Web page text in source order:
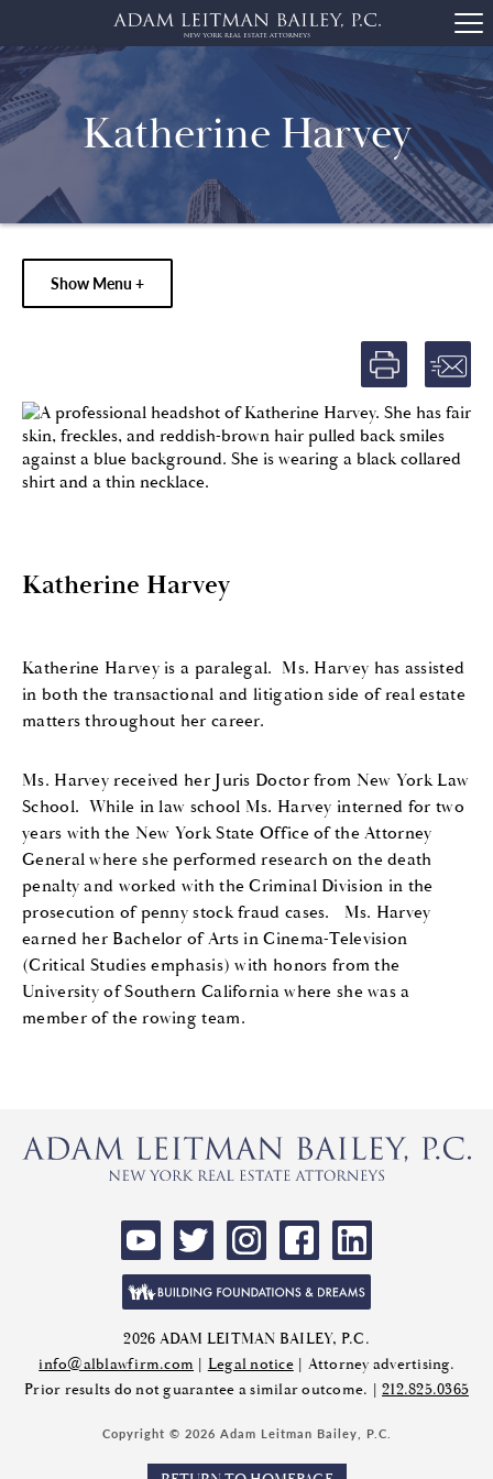
Katherine Harvey
Show Menu +
Katherine Harvey
Katherine Harvey is a paralegal. Ms. Harvey has assisted
in both the transactional and litigation side of real estate
matters throughout her career.
Ms. Harvey received her Juris Doctor from New York Law
School. While in law school Ms. Harvey interned for two
years with the New York State Office of the Attorney
General where she performed research on the death
penalty and worked with the Criminal Division in the
prosecution of penny stock fraud cases.
Ms. Harvey
earned her Bachelor of Arts in Cinema-Television
(Critical Studies emphasis) with honors from the
University of Southern California where she was a
member of the rowing team.
2026 ADAM LEITMAN BAILEY, P.C.
info@alblawfirm.com
Legal notice| Attorney advertising.
Prior results do not guarantee a similar outcome. | 212.825.0365
Copyright © 2026 Adam Leitman Bailey, P.C.